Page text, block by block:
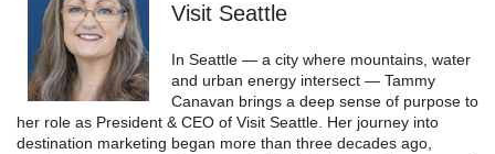
Visit Seattle
In Seattle — a city where mountains, water
and urban energy intersect — Tammy
Canavan brings a deep sense of purpose to
her role as President & CEO of Visit Seattle. Her journey into
destination marketing began more than three decades ago,